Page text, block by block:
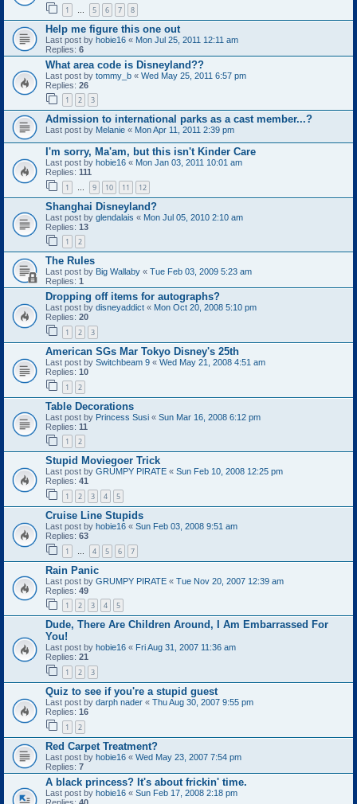
1 … 5 6 7 8
Help me figure this one out
Last post by hobie16 « Mon Jul 25, 2011 12:11 am
Replies: 6
What area code is Disneyland??
Last post by tommy_b « Wed May 25, 2011 6:57 pm
Replies: 26
1 2 3
Admission to international parks as a cast member...?
Last post by Melanie « Mon Apr 11, 2011 2:39 pm
I'm sorry, Ma'am, but this isn't Kinder Care
Last post by hobie16 « Mon Jan 03, 2011 10:01 am
Replies: 111
1 … 9 10 11 12
Shanghai Disneyland?
Last post by glendalais « Mon Jul 05, 2010 2:10 am
Replies: 13
1 2
The Rules
Last post by Big Wallaby « Tue Feb 03, 2009 5:23 am
Replies: 1
Dropping off items for autographs?
Last post by disneyaddict « Mon Oct 20, 2008 5:10 pm
Replies: 20
1 2 3
American SGs Mar Tokyo Disney's 25th
Last post by Switchbeam 9 « Wed May 21, 2008 4:51 am
Replies: 10
1 2
Table Decorations
Last post by Princess Susi « Sun Mar 16, 2008 6:12 pm
Replies: 11
1 2
Stupid Moviegoer Trick
Last post by GRUMPY PIRATE « Sun Feb 10, 2008 12:25 pm
Replies: 41
1 2 3 4 5
Cruise Line Stupids
Last post by hobie16 « Sun Feb 03, 2008 9:51 am
Replies: 63
1 … 4 5 6 7
Rain Panic
Last post by GRUMPY PIRATE « Tue Nov 20, 2007 12:39 am
Replies: 49
1 2 3 4 5
Dude, There Are Children Around, I Am Embarrassed For
You!
Last post by hobie16 « Fri Aug 31, 2007 11:36 am
Replies: 21
1 2 3
Quiz to see if you're a stupid guest
Last post by darph nader « Thu Aug 30, 2007 9:55 pm
Replies: 16
1 2
Red Carpet Treatment?
Last post by hobie16 « Wed May 23, 2007 7:54 pm
Replies: 7
A black princess? It's about frickin' time.
Last post by hobie16 « Sun Feb 17, 2008 2:18 pm